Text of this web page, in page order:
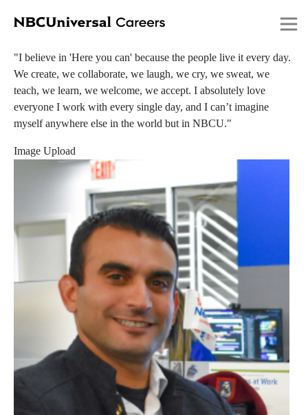
to
content
Alexis
"I believe in 'Here you can' because the people live it every day.
We create, we collaborate, we laugh, we cry, we sweat, we
teach, we learn, we welcome, we accept. I absolutely love
everyone I work with every single day, and I can’t imagine
myself anywhere else in the world but in NBCU."
Image Upload